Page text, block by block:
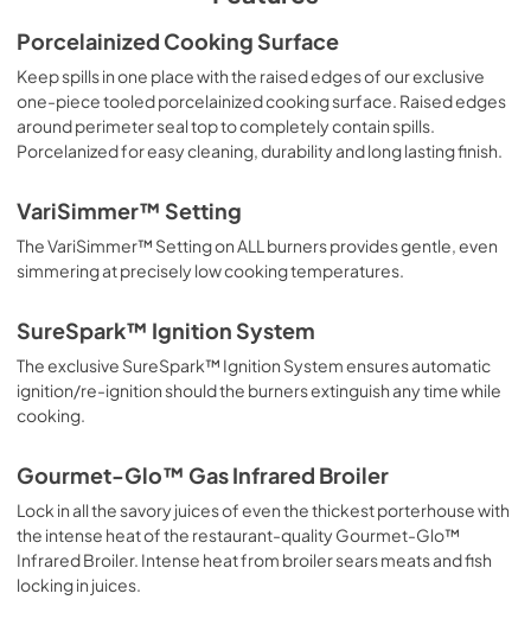
Use and Care Manual | Español
View
Download
PDF,3.54 MB
Use and Care Manual | Français
PDF,3.55 MB
Use and Care Manual | English
PDF,
3.75 MB
Installation Instructions | Español
Installation Instructions | Français
View|Download
PDF,4.62 MB
Porcelainized Cooking Surface
Keep spills in one place with the raised edges of our exclusive
one-piece tooled porcelainized cooking surface. Raised edges
around perimeter seal top to completely contain spills.
Porcelanized for easy cleaning, durability and long lasting finish.
VariSimmer™ Setting
The VariSimmer™ Setting on ALL burners provides gentle, even
simmering at precisely low cooking temperatures.
SureSpark™ Ignition System
The exclusive SureSpark™ Ignition System ensures automatic
ignition/re-ignition should the burners extinguish any time while
cooking.
Gourmet-Glo™ Gas Infrared Broiler
Lock in all the savory juices of even the thickest porterhouse with
the intense heat of the restaurant-quality Gourmet-Glo™
Infrared Broiler. Intense heat from broiler sears meats and fish
locking in juices.